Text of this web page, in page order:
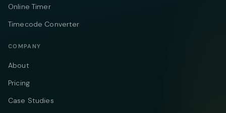
Online Timer
Timecode Converter
COMPANY
About
Pricing
Case Studies